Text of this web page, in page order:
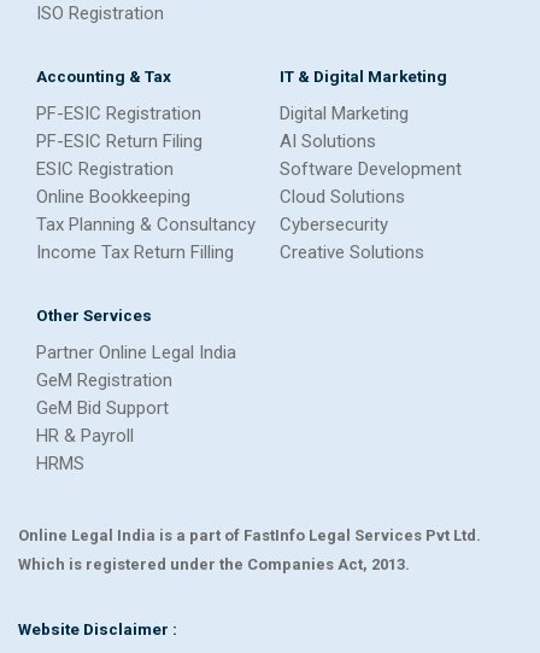
ISO Registration
Accounting & Tax
PF-ESIC Registration
PF-ESIC Return Filing
ESIC Registration
Online Bookkeeping
Tax Planning & Consultancy
Income Tax Return Filling
IT & Digital Marketing
Digital Marketing
AI Solutions
Software Development
Cloud Solutions
Cybersecurity
Creative Solutions
Other Services
Partner Online Legal India
GeM Registration
GeM Bid Support
HR & Payroll
HRMS
Online Legal India is a part of FastInfo Legal Services Pvt Ltd.
Which is registered under the Companies Act, 2013.
Website Disclaimer :